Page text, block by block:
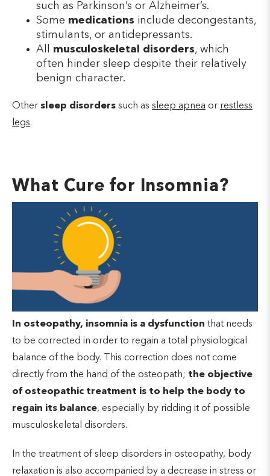
such as Parkinson’s or Alzheimer’s.
Some medications include decongestants,
stimulants, or antidepressants.
All musculoskeletal disorders, which
often hinder sleep despite their relatively
benign character.
Other sleep disorders such as sleep apnea or restless
legs.
What Cure for Insomnia?
In osteopathy, insomnia is a dysfunction that needs
to be corrected in order to regain a total physiological
balance of the body. This correction does not come
directly from the hand of the osteopath; the objective
of osteopathic treatment is to help the body to
regain its balance, especially by ridding it of possible
musculoskeletal disorders.
In the treatment of sleep disorders in osteopathy, body
relaxation is also accompanied by a decrease in stress or